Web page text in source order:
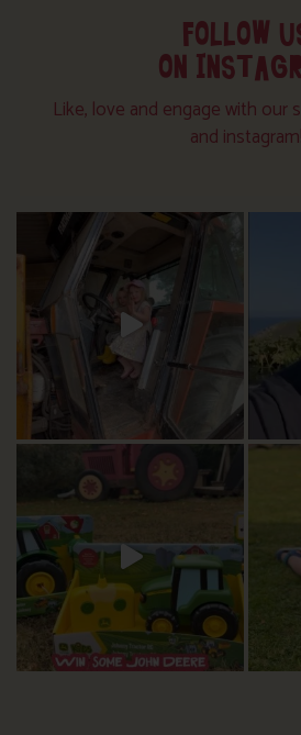
FOLLOW
ON
Like, love and engage with our
and instagram!